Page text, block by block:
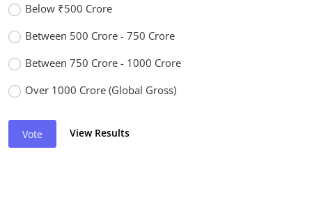
Below ₹500 Crore
Between 500 Crore - 750 Crore
Between 750 Crore - 1000 Crore
Over 1000 Crore (Global Gross)
Vote View Results